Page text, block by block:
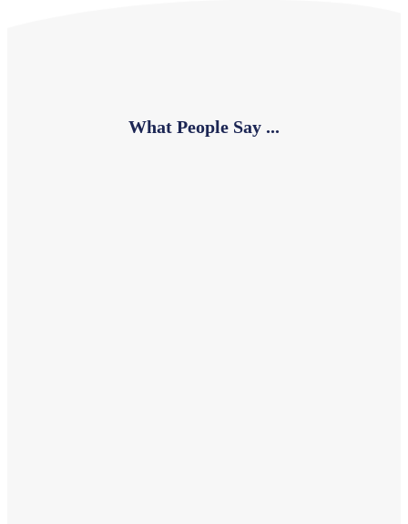
What People Say ...